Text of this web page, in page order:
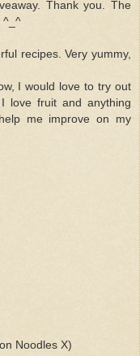
Thank you. The
^_^
recipes. Very yummy,
I would love to try out
love fruit and anything
me improve on my
Noodles X)